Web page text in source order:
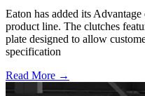
Eaton has added its
product line. The clutches
plate designed to allow
specification
Read More →